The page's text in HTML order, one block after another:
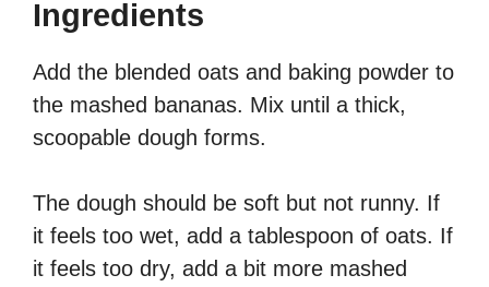
Ingredients
Add the blended oats and baking powder to
the mashed bananas. Mix until a thick,
scoopable dough forms.
The dough should be soft but not runny. If
it feels too wet, add a tablespoon of oats. If
it feels too dry, add a bit more mashed